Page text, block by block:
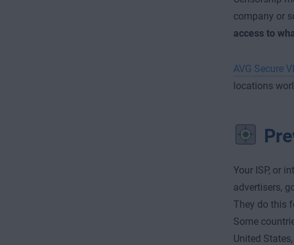
company or
access to
AVG Secure
locations
Your ISP, or
advertisers,
They do this
Some
United